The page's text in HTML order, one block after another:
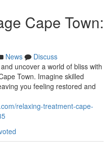
Cape Town:
News
Discuss
uncover a world of bliss with
Town. Imagine skilled
you feeling restored and
relaxing-treatment-cape-